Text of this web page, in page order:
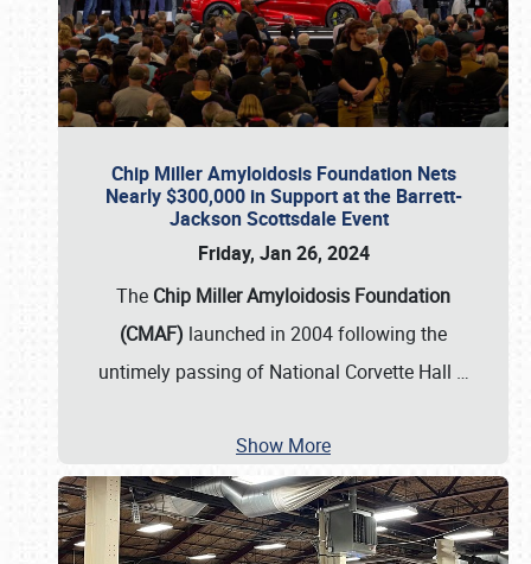
Chip Miller Amyloidosis Foundation Nets
Nearly $300,000 in Support at the Barrett-
Jackson Scottsdale Event
Friday, Jan 26, 2024
The Chip Miller Amyloidosis Foundation
(CMAF) launched in 2004 following the
untimely passing of National Corvette Hall …
Show More